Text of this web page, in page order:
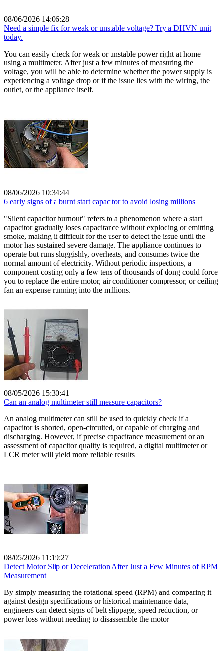
08/06/2026 14:06:28
Need a simple fix for weak or unstable voltage? Try a DHVN unit
today.
You can easily check for weak or unstable power right at home
using a multimeter. After just a few minutes of measuring the
voltage, you will be able to determine whether the power supply is
experiencing a voltage drop or if the issue lies with the wiring, the
outlet, or the appliance itself.
08/06/2026 10:34:44
6 early signs of a burnt start capacitor to avoid losing millions
"Silent capacitor burnout" refers to a phenomenon where a start
capacitor gradually loses capacitance without exploding or emitting
smoke, making it difficult for the user to detect the issue until the
motor has sustained severe damage. The appliance continues to
operate but runs sluggishly, overheats, and consumes twice the
normal amount of electricity. Without periodic inspections, a
component costing only a few tens of thousands of dong could force
you to replace the entire motor, air conditioner compressor, or ceiling
fan an expense running into the millions.
08/05/2026 15:30:41
Can an analog multimeter still measure capacitors?
An analog multimeter can still be used to quickly check if a
capacitor is shorted, open-circuited, or capable of charging and
discharging. However, if precise capacitance measurement or an
assessment of capacitor quality is required, a digital multimeter or
LCR meter will yield more reliable results
08/05/2026 11:19:27
Detect Motor Slip or Deceleration After Just a Few Minutes of RPM
Measurement
By simply measuring the rotational speed (RPM) and comparing it
against design specifications or historical maintenance data,
engineers can detect signs of belt slippage, speed reduction, or
power loss without needing to disassemble the motor